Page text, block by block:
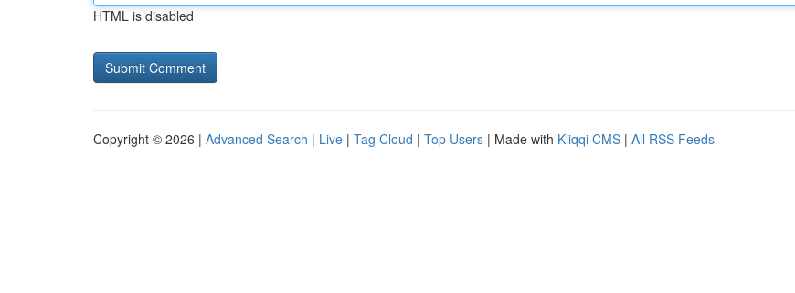
HTML is disabled
Copyright © 2026 | Advanced Search | Live | Tag Cloud | Top Users | Made with Kliqqi CMS | All RSS Feeds